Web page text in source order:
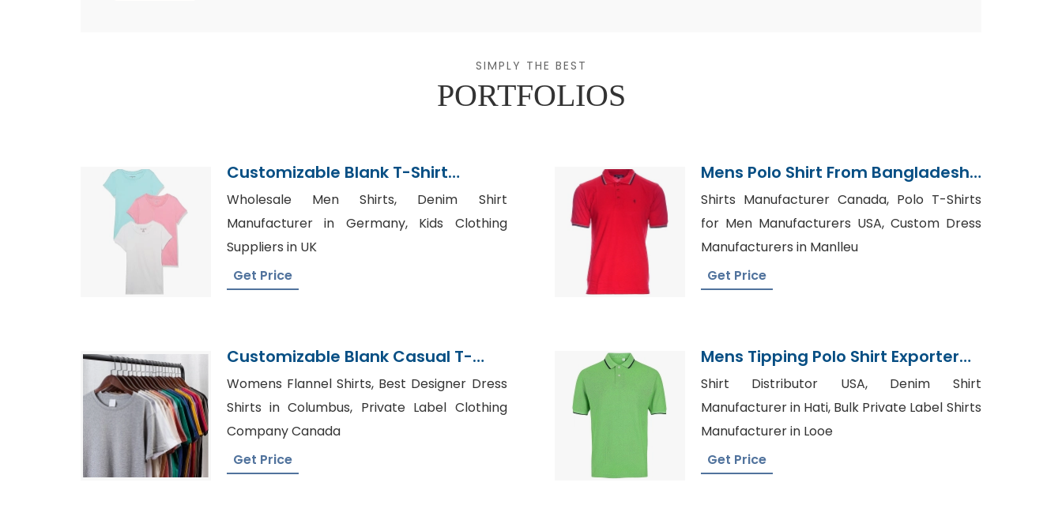
SIMPLY THE BEST
PORTFOLIOS
Customizable Blank T-Shirt
Supplier
Wholesale Men Shirts, Denim Shirt
Manufacturer in Germany, Kids Clothing
Suppliers in UK
Get Price
Mens Polo Shirt From Bangladesh
Knitted Garments Supplier
Shirts Manufacturer Canada, Polo T-Shirts
for Men Manufacturers USA, Custom Dress
Manufacturers in Manlleu
Get Price
Customizable Blank Casual T-
Shirt From Bangladesh
Womens Flannel Shirts, Best Designer Dress
Shirts in Columbus, Private Label Clothing
Company Canada
Get Price
Mens Tipping Polo Shirt Exporter
Bangladesh
Shirt Distributor USA, Denim Shirt
Manufacturer in Hati, Bulk Private Label Shirts
Manufacturer in Looe
Get Price